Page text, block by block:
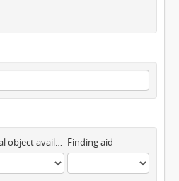
Digital object available Finding aid